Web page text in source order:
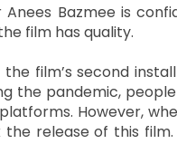
Bazmee is
film has quality.
film’s second
the pandemic,
However,
release of this film.